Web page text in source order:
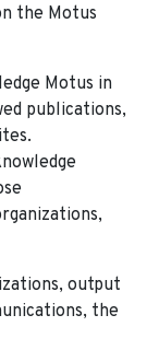
the Motus
Motus in
publications,
output
the